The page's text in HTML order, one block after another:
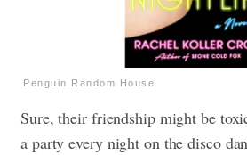
Penguin Random House
Sure, their friendship might be
a party every night on the disco